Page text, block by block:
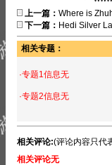
上一篇： Where is
下一篇： Hedi Silver
相关专题：
·专题1信息无
·专题2信息无
相关评论:(评论内容只代
相关评论无